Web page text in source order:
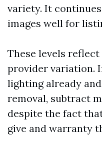
variety. It
images well for
These levels
provider variation.
lighting already
removal, subtract
despite the fact
give and warranty